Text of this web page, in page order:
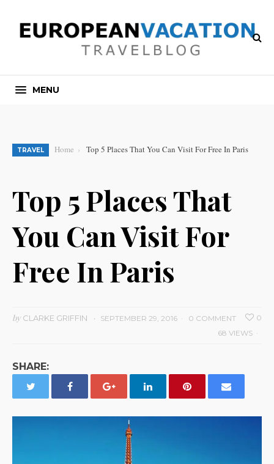
MENU
TRAVEL Home Top 5 Places That You Can Visit For Free In Paris
Top 5 Places That
You Can Visit For
Free In Paris
byCLARKE GRIFFIN SEPTEMBER 29, 2016 0 COMMENT
0
68 VIEWS
SHARE: